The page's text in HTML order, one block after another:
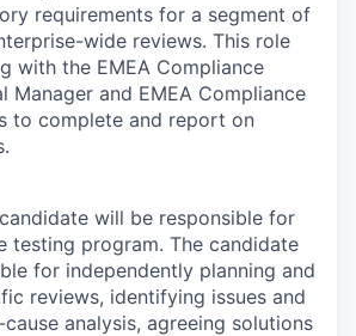
requirements for a segment of
wide reviews. This role
with the EMEA Compliance
Manager and EMEA Compliance
to complete and report on
will be responsible for
testing program. The candidate
for independently planning and
reviews, identifying issues and
analysis, agreeing solutions